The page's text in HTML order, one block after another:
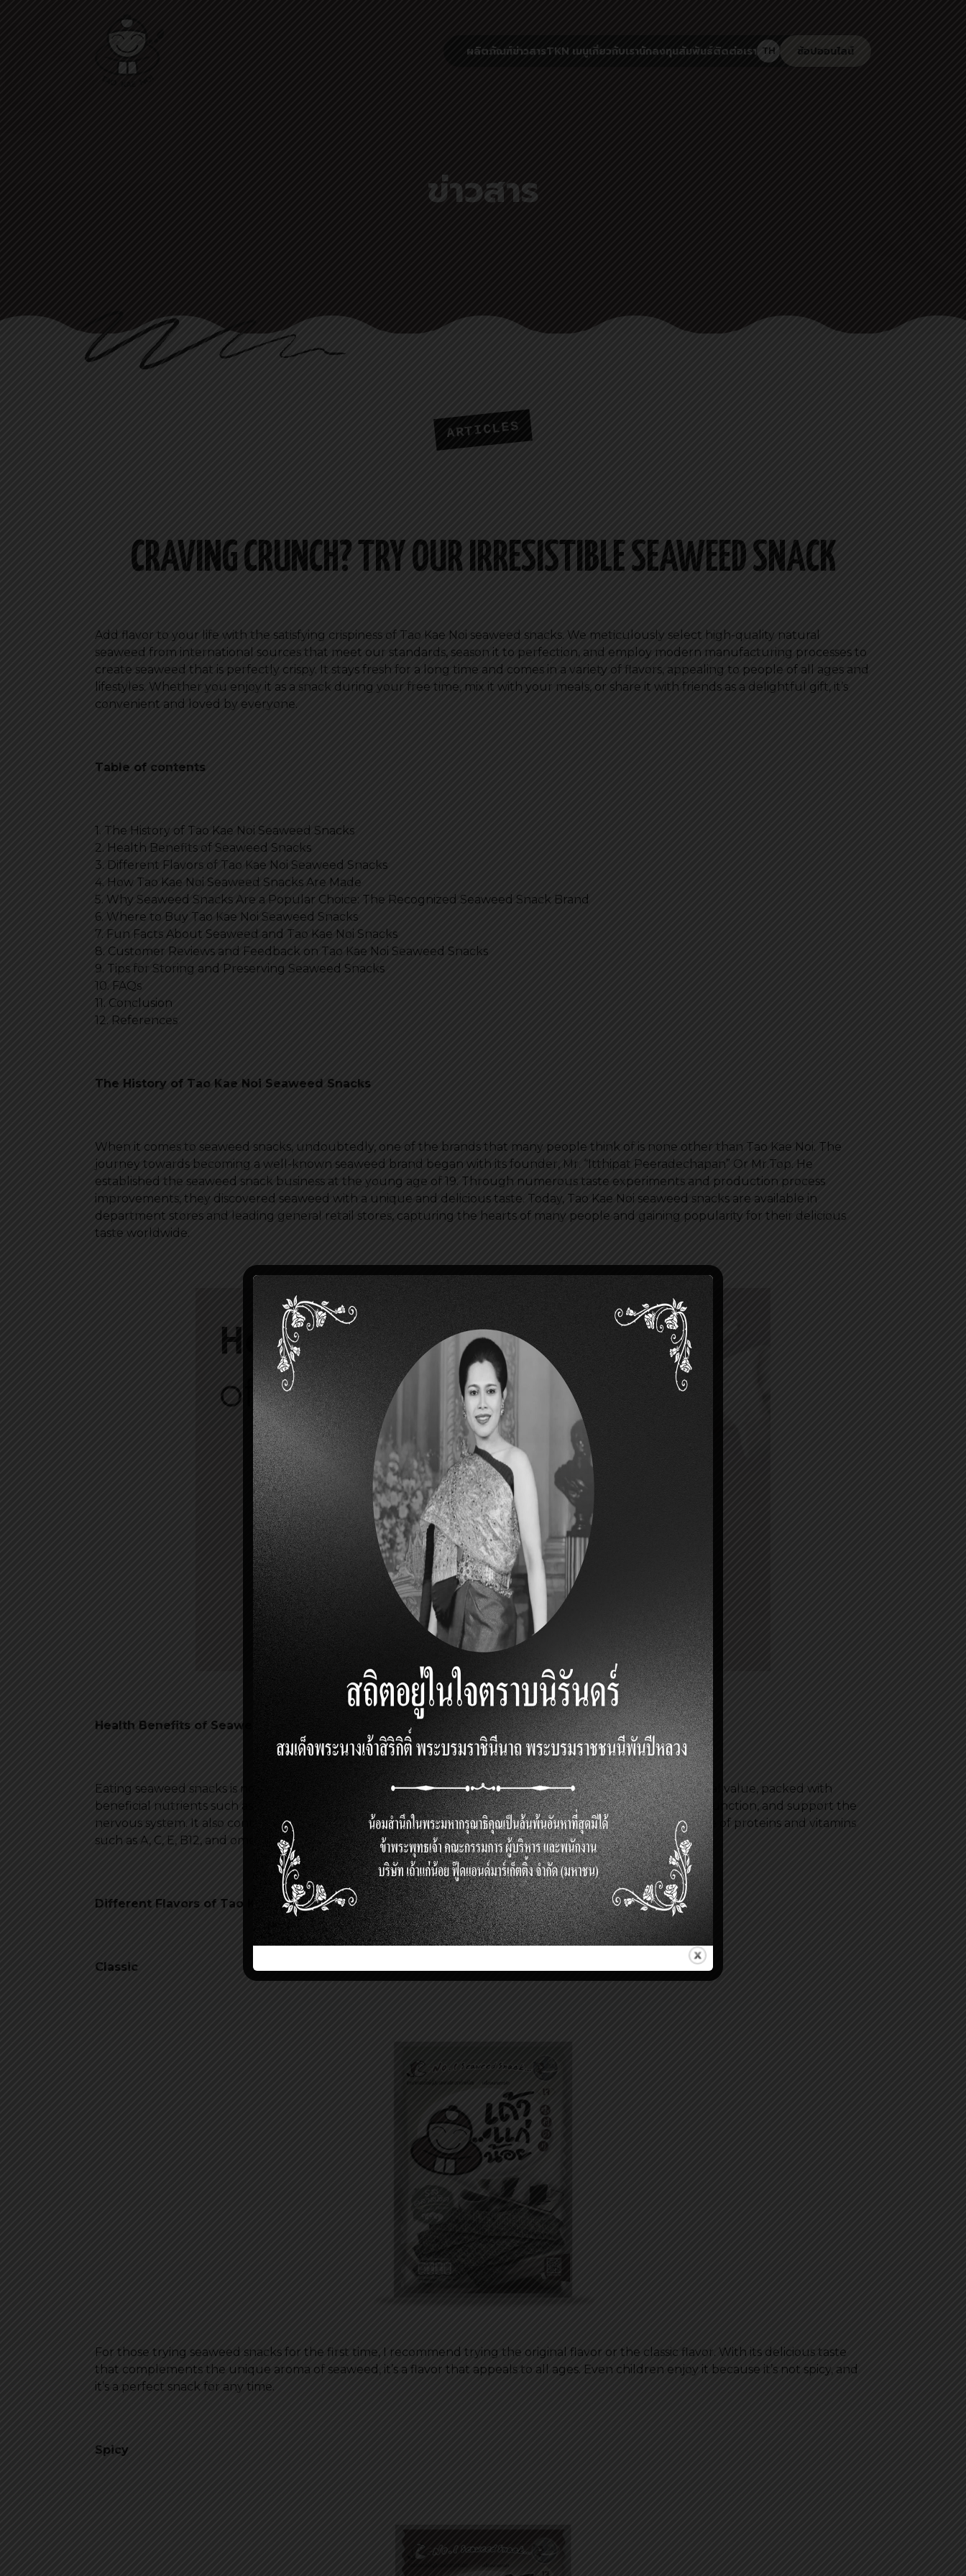
ผลิตภัณฑ์ข่าวสารTKN เมนูเกี่ยวกับเรานักลงทุนสัมพันธ์ติดต่อเรา TH ช้อปออนไลน์
ข่าวสาร
ARTICLES
CRAVING CRUNCH? TRY OUR IRRESISTIBLE SEAWEED SNACK
Add flavor to your life with the satisfying crispiness of Tao Kae Noi seaweed snacks. We meticulously select high-quality natural
seaweed from international sources that meet our standards, season it to perfection, and employ modern manufacturing processes to
create seaweed that is perfectly crispy. It stays fresh for a long time and comes in a variety of flavors, appealing to people of all ages and
lifestyles. Whether you enjoy it as a snack during your free time, mix it with your meals, or share it with friends as a delightful gift, it’s
convenient and loved by everyone.
Table of contents
1. The History of Tao Kae Noi Seaweed Snacks
2. Health Benefits of Seaweed Snacks
3. Different Flavors of Tao Kae Noi Seaweed Snacks
4. How Tao Kae Noi Seaweed Snacks Are Made
5. Why Seaweed Snacks Are a Popular Choice: The Recognized Seaweed Snack Brand
6. Where to Buy Tao Kae Noi Seaweed Snacks
7. Fun Facts About Seaweed and Tao Kae Noi Snacks
8. Customer Reviews and Feedback on Tao Kae Noi Seaweed Snacks
9. Tips for Storing and Preserving Seaweed Snacks
10. FAQs
11. Conclusion
12. References
The History of Tao Kae Noi Seaweed Snacks
When it comes to seaweed snacks, undoubtedly, one of the brands that many people think of is none other than Tao Kae Noi. The
journey towards becoming a well-known seaweed brand began with its founder, Mr. “Itthipat Peeradechapan” Or Mr.Top. He
established the seaweed snack business at the young age of 19. Through numerous taste experiments and production process
improvements, they discovered seaweed with a unique and delicious taste. Today, Tao Kae Noi seaweed snacks are available in
department stores and leading general retail stores, capturing the hearts of many people and gaining popularity for their delicious
taste worldwide.
Health Benefits of Seaweed Snacks
Eating seaweed snacks is not only a delicious treat but also beneficial for health. Seaweed is rich in nutritional value, packed with
beneficial nutrients such as iodine and amino acids known as tyrosine, which aid in memory, stimulate brain function, and support the
nervous system. It also contains dietary fiber, assisting with digestion. Furthermore, seaweed is a good source of proteins and vitamins
such as A, C, E, B12, and omega-3 fatty acids.
Different Flavors of Tao Kae Noi Seaweed Snacks
Classic
For those trying seaweed snacks for the first time, I recommend trying the original flavor or the classic flavor. With its delicious taste
that complements the unique aroma of seaweed, it’s a flavor that appeals to all ages. Even children enjoy it because it’s not spicy, and
it’s a perfect snack for any time.
Spicy